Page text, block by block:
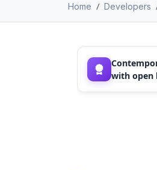
Home Developers
with open